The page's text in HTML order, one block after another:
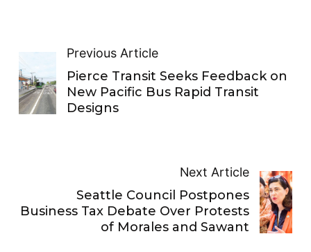
Previous Article
Pierce Transit Seeks Feedback on
New Pacific Bus Rapid Transit
Designs
Next Article
Seattle Council Postpones
Business Tax Debate Over Protests
of Morales and Sawant